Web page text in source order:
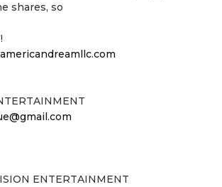
shares, so
ENTERTAINMENT